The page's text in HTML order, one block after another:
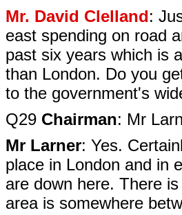
Mr. David Clelland:
east spending on road
past six years which is
than London. Do you
to the government's
Q29 Chairman: Mr
Mr Larner: Yes.
place in London and in
are down here. There
area is somewhere